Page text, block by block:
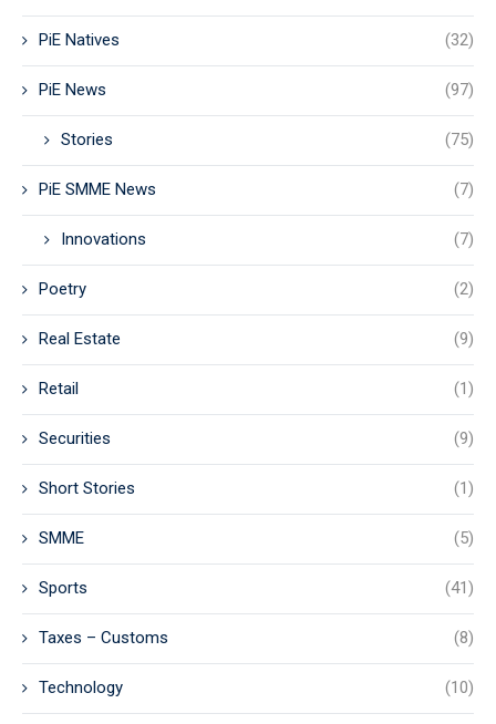
PiE Natives (32)
PiE News (97)
Stories (75)
PiE SMME News (7)
Innovations (7)
Poetry (2)
Real Estate (9)
Retail (1)
Securities (9)
Short Stories (1)
SMME (5)
Sports (41)
Taxes – Customs (8)
Technology (10)